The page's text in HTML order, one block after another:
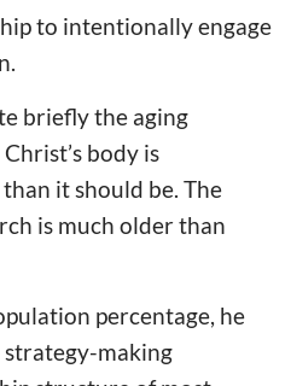
to intentionally engage
briefly the aging
body is
it should be. The
is much older than
percentage, he
making